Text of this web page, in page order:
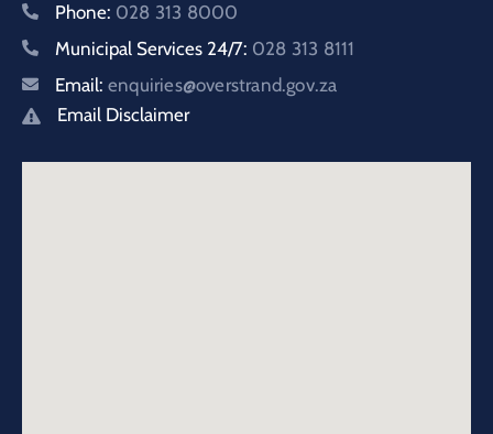
Phone: 028 313 8000
Municipal Services 24/7: 028 313 8111
Email: enquiries@overstrand.gov.za
Email Disclaimer